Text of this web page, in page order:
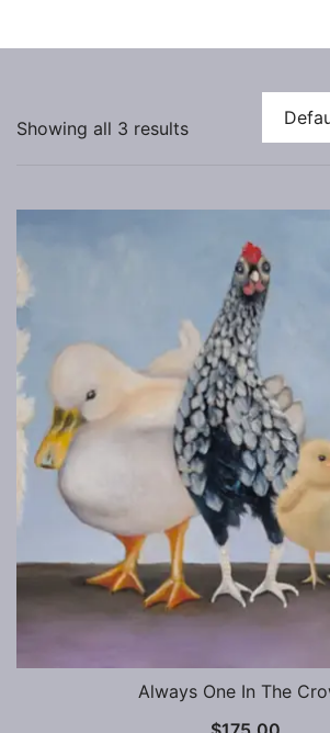
Showing all 3 results
Always One In The